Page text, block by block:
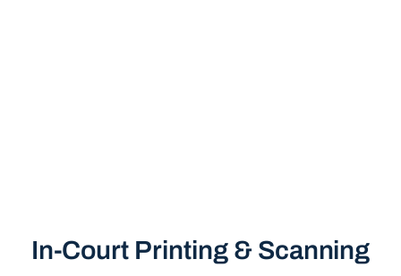
In-Court Printing & Scanning